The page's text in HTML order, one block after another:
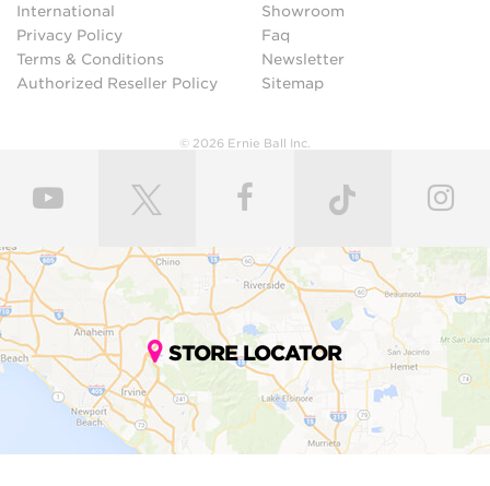
International
Privacy Policy
Terms & Conditions
Authorized Reseller Policy
Showroom
Faq
Newsletter
Sitemap
© 2026 Ernie Ball Inc.
STORE LOCATOR